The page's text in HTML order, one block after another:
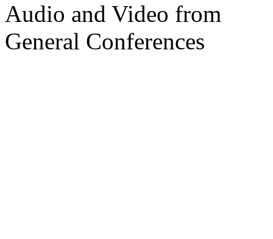
Audio and Video from
General Conferences